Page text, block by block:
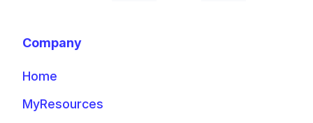
Company
Home
MyResources